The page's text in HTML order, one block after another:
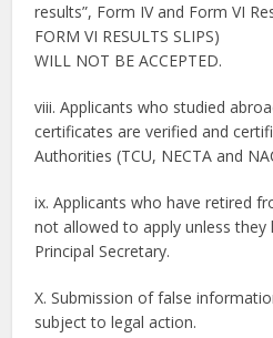
results”, Form IV and Form VI
FORM VI RESULTS SLIPS)
WILL NOT BE ACCEPTED.
viii. Applicants who studied
certificates are verified and
Authorities (TCU, NECTA and
ix. Applicants who have retired
not allowed to apply unless
Principal Secretary.
X. Submission of false
subject to legal action.